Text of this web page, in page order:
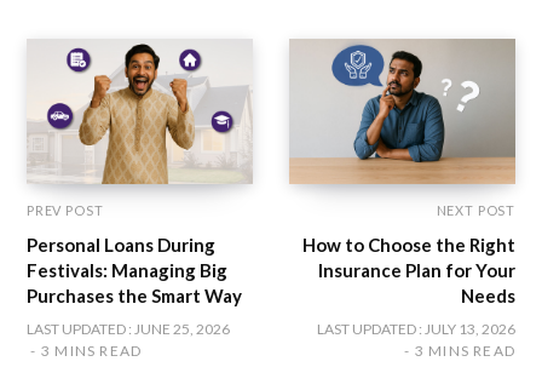
m
PREV POST
Personal Loans During
Festivals: Managing Big
Purchases the Smart Way
LAST UPDATED : JUNE 25, 2026
3 MINS READ
NEXT POST
How to Choose the Right
Insurance Plan for Your
Needs
LAST UPDATED : JULY 13, 2026
3 MINS READ